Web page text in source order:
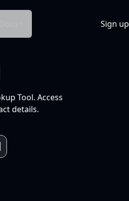
Sign up
Tool. Access
details.